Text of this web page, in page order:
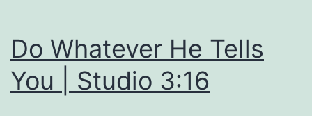
Do Whatever He Tells
You | Studio 3:16